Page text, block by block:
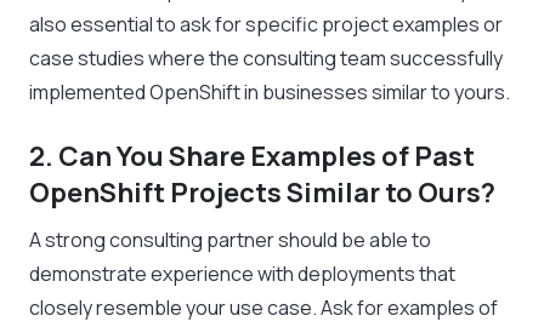
also essential to ask for specific project examples or
case studies where the consulting team successfully
implemented OpenShift in businesses similar to yours.
2. Can You Share Examples of Past
OpenShift Projects Similar to Ours?
A strong consulting partner should be able to
demonstrate experience with deployments that
closely resemble your use case. Ask for examples of